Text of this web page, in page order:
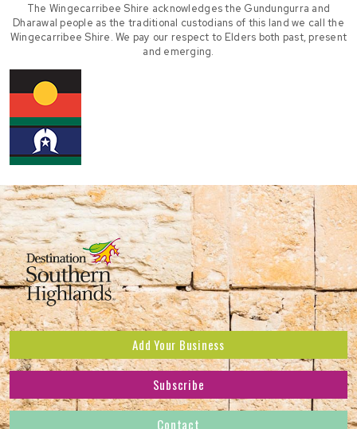
The Wingecarribee Shire acknowledges the Gundungurra and
Dharawal people as the traditional custodians of this land we call the
Wingecarribee Shire. We pay our respect to Elders both past, present
and emerging.
Add Your Business
Subscribe to receive the latest news and offers.
Subscribe
Contact